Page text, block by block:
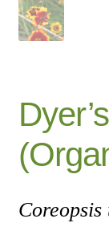
Cookie Policy
Maintenance